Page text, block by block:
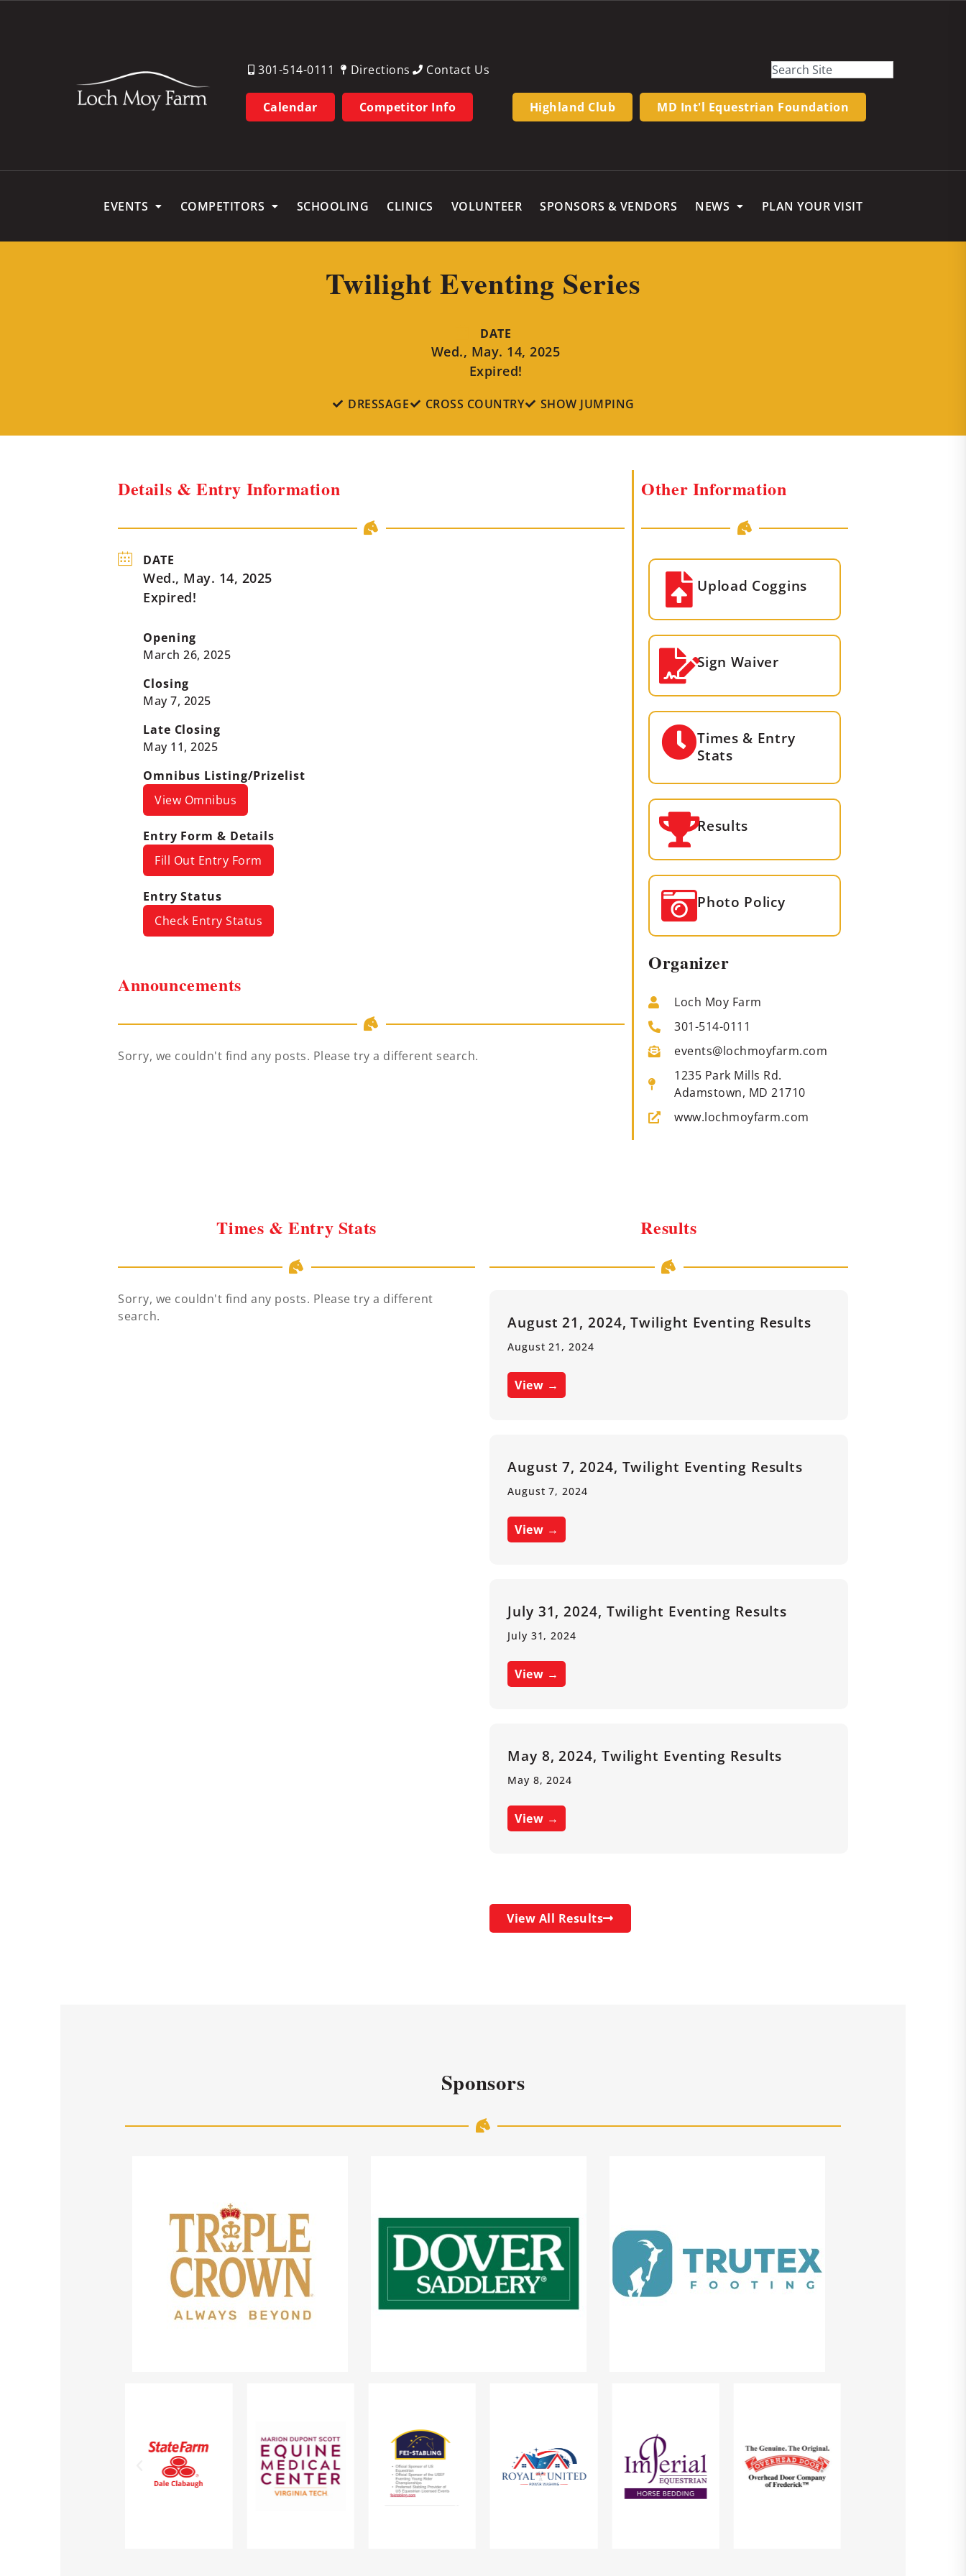
301-514-0111 Directions Contact Us
Calendar Competitor Info Highland Club MD Int'l Equestrian Foundation
EVENTS COMPETITORS SCHOOLING CLINICS VOLUNTEER SPONSORS & VENDORS NEWS PLAN YOUR VISIT
Twilight Eventing Series
DATE
Wed., May. 14, 2025
Expired!
DRESSAGE CROSS COUNTRY SHOW JUMPING
Details & Entry Information
DATE
Wed., May. 14, 2025
Expired!
Opening
March 26, 2025
Closing
May 7, 2025
Late Closing
May 11, 2025
Omnibus Listing/Prizelist
View Omnibus
Entry Form & Details
Fill Out Entry Form
Entry Status
Check Entry Status
Announcements
Sorry, we couldn't find any posts. Please try a different search.
Other Information
Upload Coggins
Sign Waiver
Times & Entry
Stats
Results
Photo Policy
Organizer
Loch Moy Farm
301-514-0111
events@lochmoyfarm.com
1235 Park Mills Rd.
Adamstown, MD 21710
www.lochmoyfarm.com
Times & Entry Stats
Sorry, we couldn't find any posts. Please try a different
search.
Results
August 21, 2024, Twilight Eventing Results
August 21, 2024
View →
August 7, 2024, Twilight Eventing Results
August 7, 2024
View →
July 31, 2024, Twilight Eventing Results
July 31, 2024
View →
May 8, 2024, Twilight Eventing Results
May 8, 2024
View →
View All Results
Sponsors